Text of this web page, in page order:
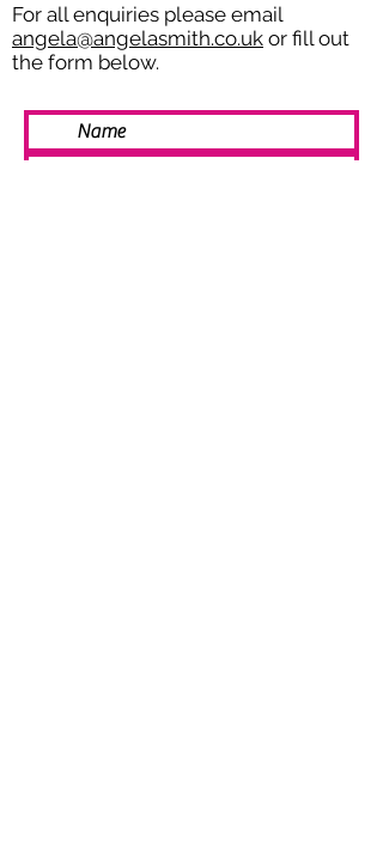
For all enquiries please email
angela@angelasmith.co.uk or fill out
the form below.